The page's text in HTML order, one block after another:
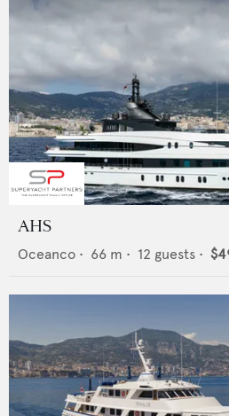
AHS
Oceanco • 66 m • 12 guests •